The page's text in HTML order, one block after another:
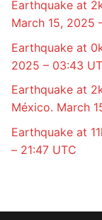
Earthquake at
March 15, 2025
Earthquake at
2025 – 03:43
Earthquake at
México. March
Earthquake at
– 21:47 UTC